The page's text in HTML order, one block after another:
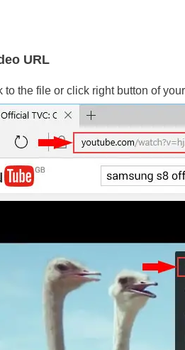
URL
to the file or click right button of